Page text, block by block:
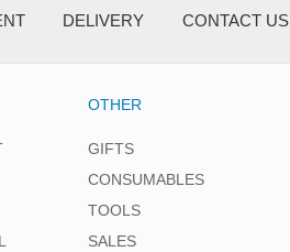
DELIVERY CONTACT US
OTHER
GIFTS
CONSUMABLES
TOOLS
SALES